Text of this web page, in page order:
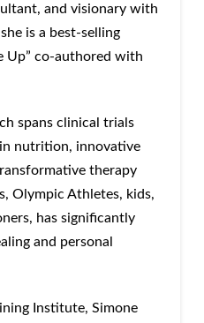
and visionary with
is a best-selling
Up” co-authored with
spans clinical trials
nutrition, innovative
therapy
Olympic Athletes, kids,
has significantly
and personal
Institute, Simone